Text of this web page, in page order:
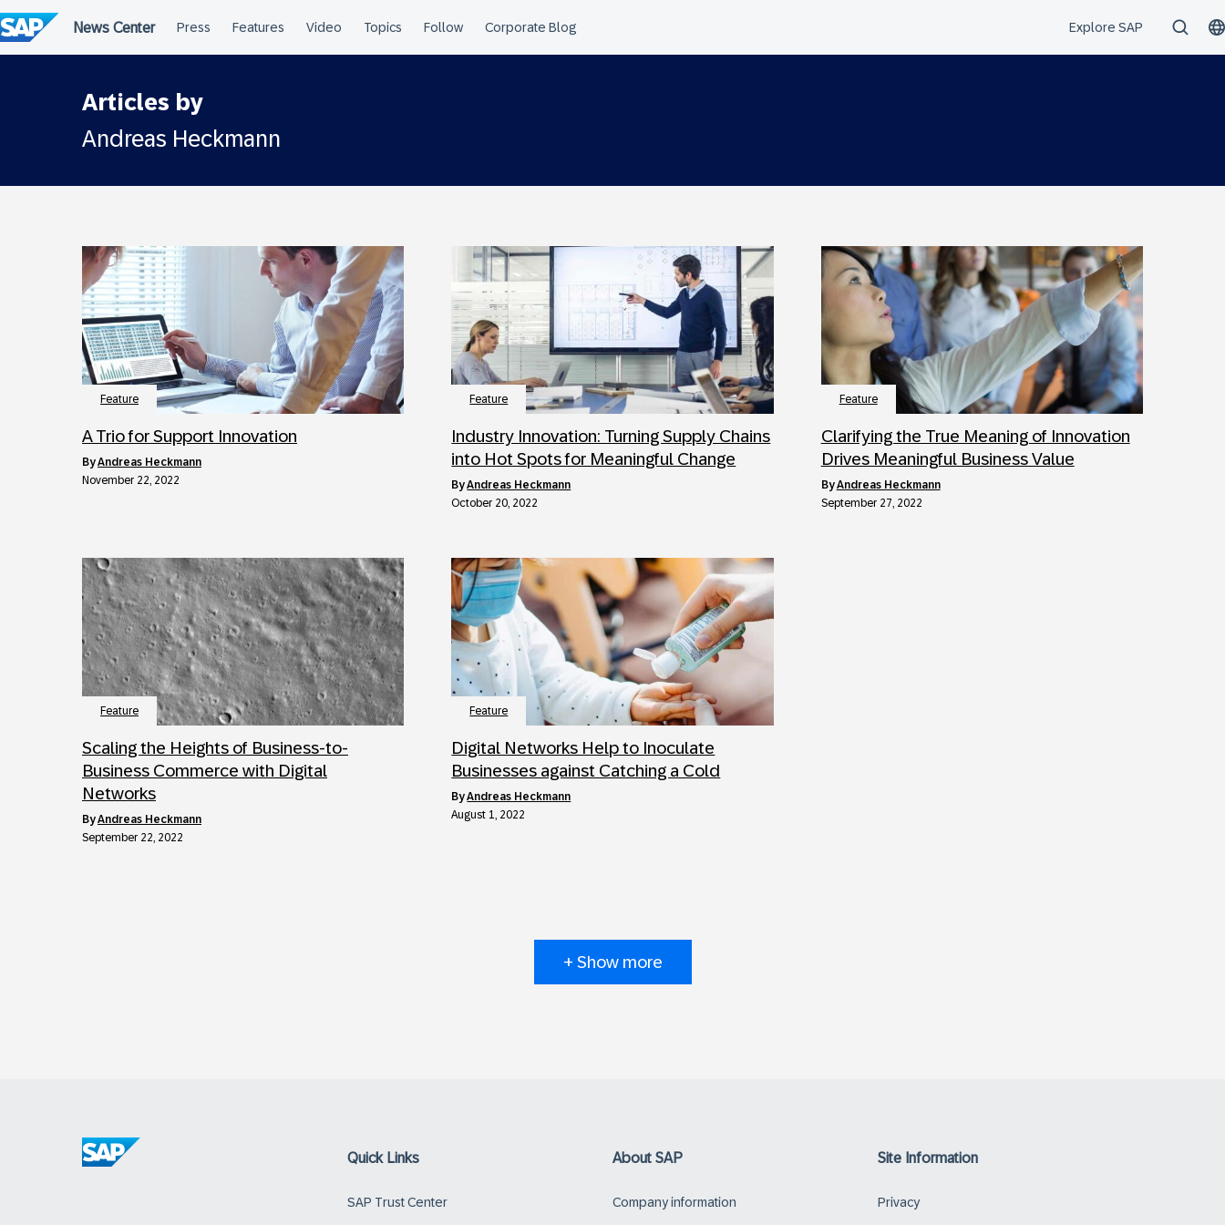
to
content
Articles by
Andreas Heckmann
Feature
A Trio for Support Innovation
byAndreas Heckmann
November 22, 2022
Feature
Industry Innovation: Turning Supply Chains
into Hot Spots for Meaningful Change
byAndreas Heckmann
October 20, 2022
Feature
Clarifying the True Meaning of Innovation
Drives Meaningful Business Value
byAndreas Heckmann
September 27, 2022
Feature
Scaling the Heights of Business-to-
Business Commerce with Digital
Networks
byAndreas Heckmann
September 22, 2022
Feature
Digital Networks Help to Inoculate
Businesses against Catching a Cold
byAndreas Heckmann
August 1, 2022
+ Show more
Quick Links
SAP Trust Center
About SAP
Company information
Site Information
Privacy